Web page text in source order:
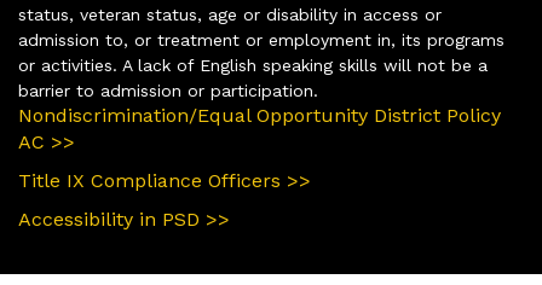
status, veteran status, age or disability in access or
admission to, or treatment or employment in, its programs
or activities. A lack of English speaking skills will not be a
barrier to admission or participation.
Nondiscrimination/Equal Opportunity District Policy
AC >>
Title IX Compliance Officers >>
Accessibility in PSD >>